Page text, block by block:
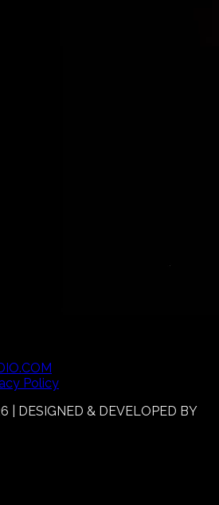
Policy
| DESIGNED & DEVELOPED BY